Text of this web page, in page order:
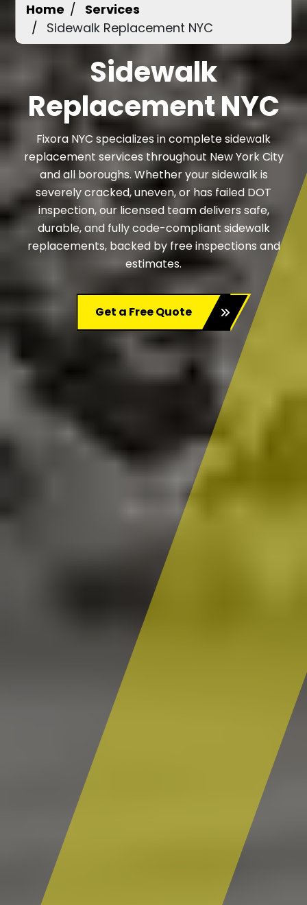
Home
Services
Sidewalk Replacement NYC
Sidewalk
Replacement NYC
Fixora NYC specializes in complete sidewalk
replacement services throughout New York City
and all boroughs. Whether your sidewalk is
severely cracked, uneven, or has failed DOT
inspection, our licensed team delivers safe,
durable, and fully code-compliant sidewalk
replacements, backed by free inspections and
estimates.
Get a Free Quote